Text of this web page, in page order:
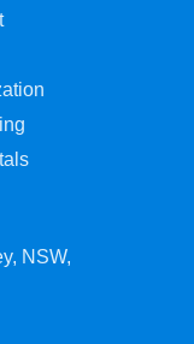
NSW,